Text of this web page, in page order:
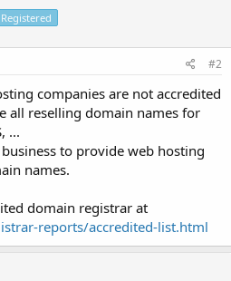
Registered
#2
companies are not accredited
all reselling domain names for
...
to provide web hosting
names.
domain registrar at
reports/accredited-list.html